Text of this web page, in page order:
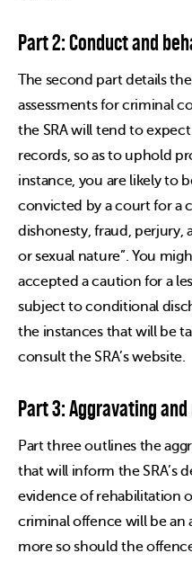
Part 2: Conduct and
The second part details
assessments for criminal
the SRA will tend to
records, so as to uphold
instance, you are likely to
convicted by a court for a
dishonesty, fraud, perjury,
or sexual nature”. You
accepted a caution for a
subject to conditional
the instances that will be
consult the SRA’s website.
Part 3: Aggravating
Part three outlines the
that will inform the SRA’s
evidence of rehabilitation
criminal offence will be an
more so should the